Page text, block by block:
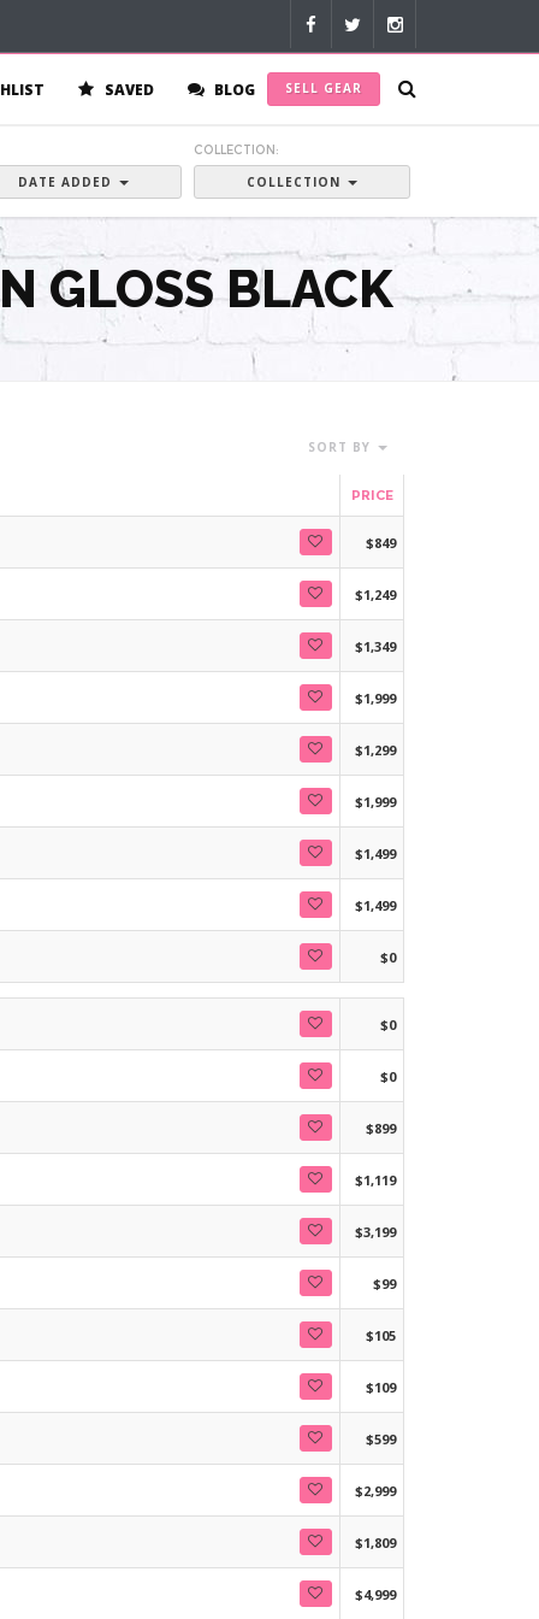
SAVED BLOG SELL GEAR
DATE ADDED
COLLECTION:
COLLECTION
GLOSS BLACK
SORT BY
PRICE
$849
$1,249
$1,349
$1,999
$1,299
$1,999
$1,499
$1,499
$0
$0
$0
$899
$1,119
$3,199
$99
$105
$109
$599
$2,999
$1,809
$4,999